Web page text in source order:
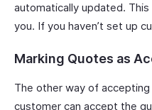
automatically updated.
you. If you haven’t set up
Marking Quotes as
The other way of accepting
customer can accept the